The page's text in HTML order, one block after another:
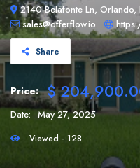
2140 Belafonte Ln, Orlando,
sales@offerflow.io
Share
Price: $
Date: May 27, 2025
Viewed - 128